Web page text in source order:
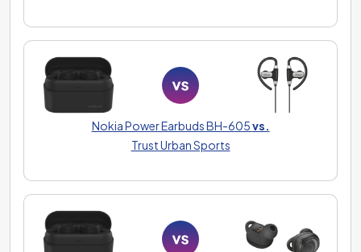
Nokia Power Earbuds BH-605vs.
Trust Urban Sports